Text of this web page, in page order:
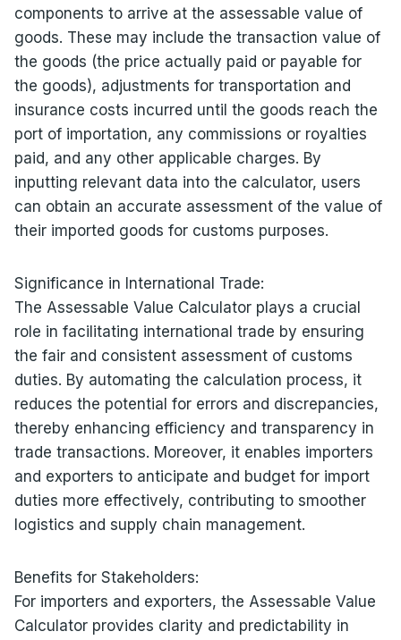
components to arrive at the assessable value of
goods. These may include the transaction value of
the goods (the price actually paid or payable for
the goods), adjustments for transportation and
insurance costs incurred until the goods reach the
port of importation, any commissions or royalties
paid, and any other applicable charges. By
inputting relevant data into the calculator, users
can obtain an accurate assessment of the value of
their imported goods for customs purposes.
Significance in International Trade:
The Assessable Value Calculator plays a crucial
role in facilitating international trade by ensuring
the fair and consistent assessment of customs
duties. By automating the calculation process, it
reduces the potential for errors and discrepancies,
thereby enhancing efficiency and transparency in
trade transactions. Moreover, it enables importers
and exporters to anticipate and budget for import
duties more effectively, contributing to smoother
logistics and supply chain management.
Benefits for Stakeholders:
For importers and exporters, the Assessable Value
Calculator provides clarity and predictability in